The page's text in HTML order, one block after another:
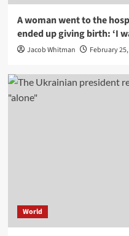
A woman went to the
ended up giving birth: ‘I
Jacob Whitman February
World